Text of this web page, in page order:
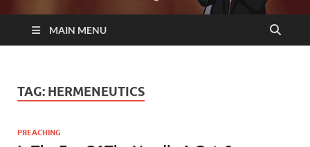
MAIN MENU
TAG: HERMENEUTICS
PREACHING